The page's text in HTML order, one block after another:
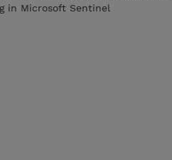
in Microsoft Sentinel